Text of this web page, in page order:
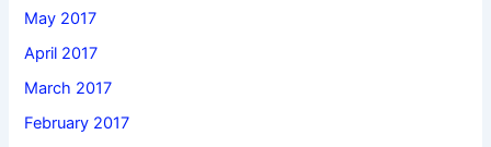
May 2017
April 2017
March 2017
February 2017